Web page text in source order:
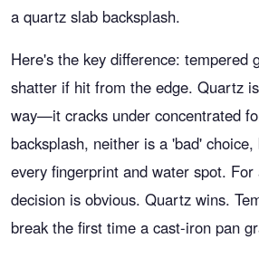
a quartz slab backsplash.
Here's the key difference: tempered
shatter if hit from the edge. Quartz
way—it cracks under concentrated
backsplash, neither is a 'bad'
every fingerprint and water spot.
decision is obvious. Quartz wins.
break the first time a cast-iron pan